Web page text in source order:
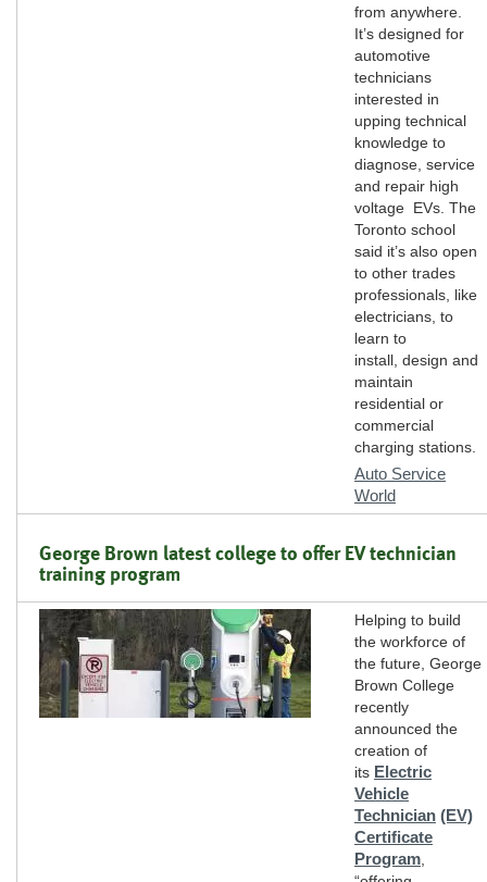
from anywhere.
It’s designed for
automotive
technicians
interested in
upping technical
knowledge to
diagnose, service
and repair high
voltage EVs. The
Toronto school
said it’s also open
to other trades
professionals, like
electricians, to
learn to
install, design and
maintain
residential or
commercial
charging stations.
Auto Service
World
George Brown latest college to offer EV technician
training program
Helping to build
the workforce of
the future, George
Brown College
recently
announced the
creation of
its Electric
Vehicle
Technician (EV)
Certificate
Program